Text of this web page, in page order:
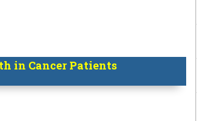
in Cancer Patients